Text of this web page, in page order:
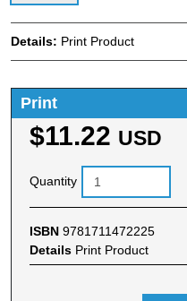
Details: Print Product
Print
$11.22 USD
Quantity
ISBN 9781711472225
Details Print Product